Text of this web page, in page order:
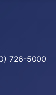
726-5000